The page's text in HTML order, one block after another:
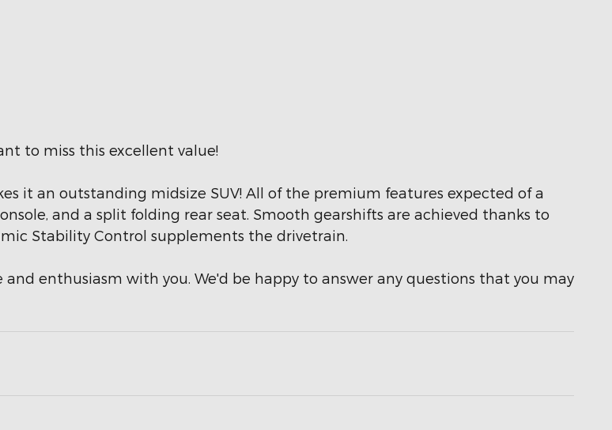
to miss this excellent value!
it an outstanding midsize SUV! All of the premium features expected of a
and a split folding rear seat. Smooth gearshifts are achieved thanks to
Stability Control supplements the drivetrain.
enthusiasm with you. We'd be happy to answer any questions that you may